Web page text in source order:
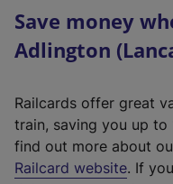
Save money
Adlington
Railcards offer great
train, saving you up to
find out more about
Railcard website(. If